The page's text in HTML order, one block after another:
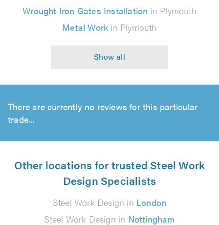
Wrought Iron Gates Installation in Plymouth
Metal Work in Plymouth
There are currently no reviews for this particular
trade...
Other locations for trusted Steel Work
Design Specialists
Steel Work Design in London
Steel Work Design in Nottingham